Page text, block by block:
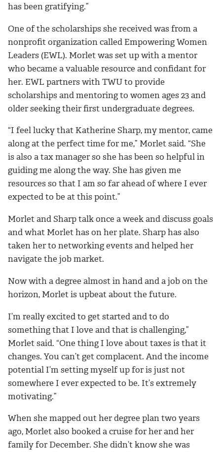
has been gratifying.”
One of the scholarships she received was from a
nonprofit organization called Empowering Women
Leaders (EWL). Morlet was set up with a mentor
who became a valuable resource and confidant for
her. EWL partners with TWU to provide
scholarships and mentoring to women ages 23 and
older seeking their first undergraduate degrees.
“I feel lucky that Katherine Sharp, my mentor, came
along at the perfect time for me,” Morlet said. “She
is also a tax manager so she has been so helpful in
guiding me along the way. She has given me
resources so that I am so far ahead of where I ever
expected to be at this point.”
Morlet and Sharp talk once a week and discuss goals
and what Morlet has on her plate. Sharp has also
taken her to networking events and helped her
navigate the job market.
Now with a degree almost in hand and a job on the
horizon, Morlet is upbeat about the future.
I’m really excited to get started and to do
something that I love and that is challenging,”
Morlet said. “One thing I love about taxes is that it
changes. You can’t get complacent. And the income
potential I’m setting myself up for is just not
somewhere I everexpected to be. It’s extremely
motivating.”
When she mapped out her degree plan two years
ago, Morlet also booked a cruise for her and her
family for December. She didn’t know she was